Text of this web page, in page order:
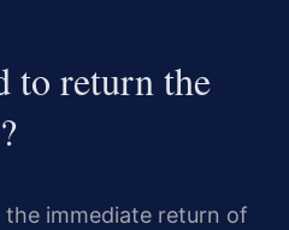
to return the
immediate return of